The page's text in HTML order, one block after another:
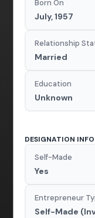
Born On
July, 1957
Relationship
Married
Education
Unknown
DESIGNATION
Self-Made
Yes
Entrepreneur
Self-Made